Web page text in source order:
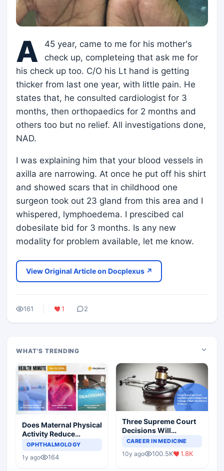
A
45 year, came to me for his mother's
check up, completeing that ask me for
his check up too. C/O his Lt hand is getting
thicker from last one year, with little pain. He
states that, he consulted cardiologist for 3
months, then orthopaedics for 2 months and
others too but no relief. All investigations done,
NAD.
I was explaining him that your blood vessels in
axilla are narrowing. At once he put off his shirt
and showed scars that in childhood one
surgeon took out 23 gland from this area and I
whispered, lymphoedema. I prescibed cal
dobesilate bid for 3 months. Is any new
modality for problem available, let me know.
View Original Article on Docplexus ↗
161 1 2
WHAT'S TRENDING
Does Maternal Physical
Activity Reduce
Asthma Risk in
OPHTHALMOLOGY
1y ago 164
Three Supreme Court
Decisions Will
Completely Change
Scenario
CAREER IN MEDICINE
10y ago 100.5K 1.8K